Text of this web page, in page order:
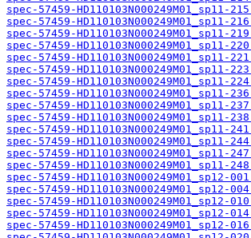
spec-57459-HD110103N000249M01_sp11-
spec-57459-HD110103N000249M01_sp11-
spec-57459-HD110103N000249M01_sp11-
spec-57459-HD110103N000249M01_sp11-
spec-57459-HD110103N000249M01_sp11-
spec-57459-HD110103N000249M01_sp11-
spec-57459-HD110103N000249M01_sp11-
spec-57459-HD110103N000249M01_sp11-
spec-57459-HD110103N000249M01_sp11-
spec-57459-HD110103N000249M01_sp11-
spec-57459-HD110103N000249M01_sp11-
spec-57459-HD110103N000249M01_sp11-
spec-57459-HD110103N000249M01_sp11-
spec-57459-HD110103N000249M01_sp11-
spec-57459-HD110103N000249M01_sp12-
spec-57459-HD110103N000249M01_sp12-
spec-57459-HD110103N000249M01_sp12-
spec-57459-HD110103N000249M01_sp12-
spec-57459-HD110103N000249M01_sp12-